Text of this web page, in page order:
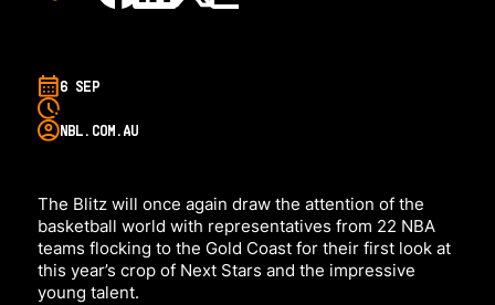
6 SEP
NBL.COM.AU
The Blitz will once again draw the attention of the
basketball world with representatives from 22 NBA
teams flocking to the Gold Coast for their first look at
this year’s crop of Next Stars and the impressive
young talent.